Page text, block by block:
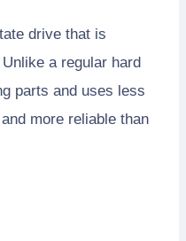
drive that is
a regular hard
parts and uses less
more reliable than